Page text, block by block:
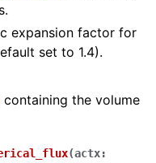
expansion factor for
set to 1.4).
containing the volume
(actx: